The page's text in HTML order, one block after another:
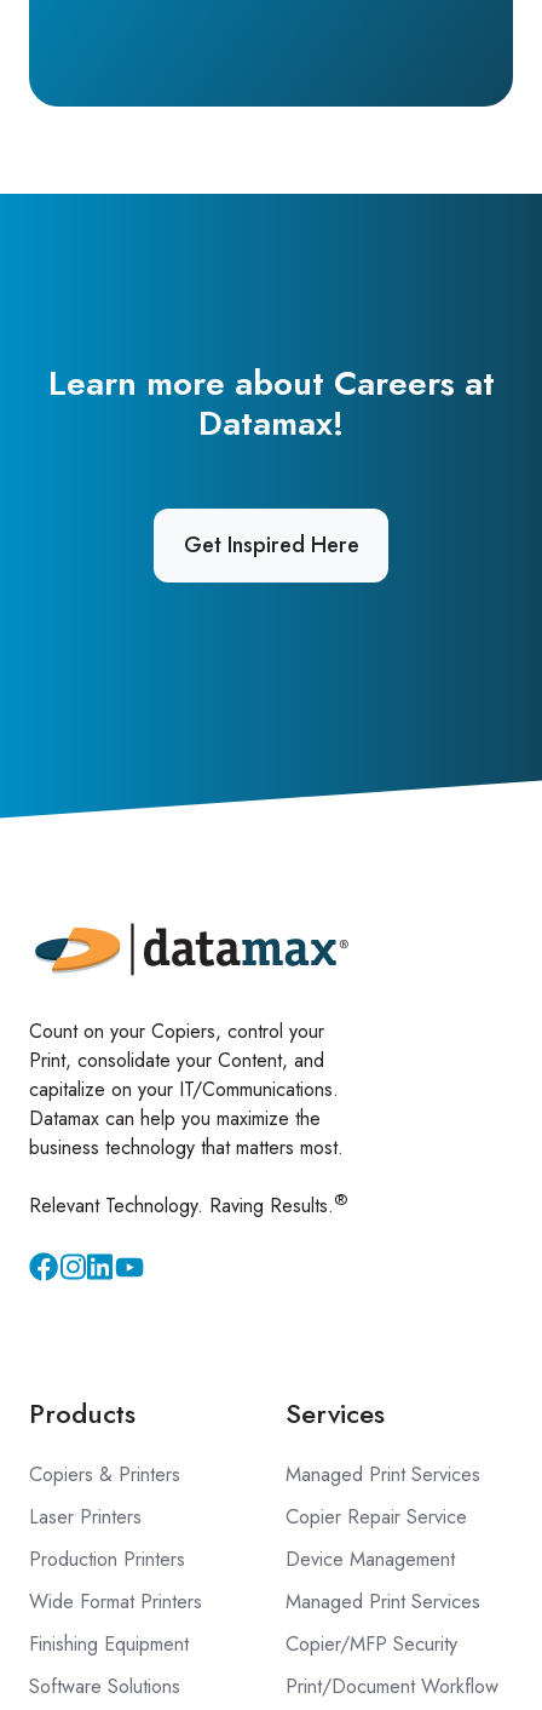
Learn more about Careers at
Datamax!
Get Inspired Here
Count on your Copiers, control your
Print, consolidate your Content, and
capitalize on your IT/Communications.
Datamax can help you maximize the
business technology that matters most.
Relevant Technology. Raving Results.®
InstagramYouTube
Products
Copiers & Printers
Laser Printers
Production Printers
Wide Format Printers
Finishing Equipment
Software Solutions
Services
Managed Print Services
Copier Repair Service
Device Management
Managed Print Services
Copier/MFP Security
Print/Document Workflow